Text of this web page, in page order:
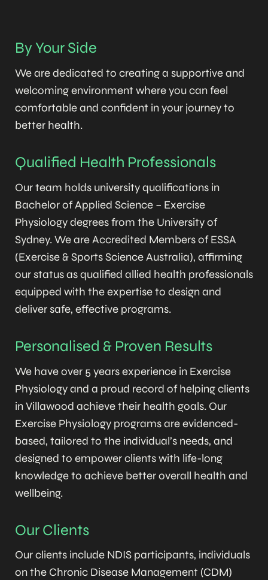
By Your Side
We are dedicated to creating a supportive and
welcoming environment where you can feel
comfortable and confident in your journey to
better health.
Qualified Health Professionals
Our team holds university qualifications in
Bachelor of Applied Science – Exercise
Physiology degrees from the University of
Sydney. We are Accredited Members of ESSA
(Exercise & Sports Science Australia), affirming
our status as qualified allied health professionals
equipped with the expertise to design and
deliver safe, effective programs.
Personalised & Proven Results
We have over 5 years experience in Exercise
Physiology and a proud record of helping clients
in Villawood achieve their health goals. Our
Exercise Physiology programs are evidenced-
based, tailored to the individual’s needs, and
designed to empower clients with life-long
knowledge to achieve better overall health and
wellbeing.
Our Clients
Our clients include NDIS participants, individuals
on the Chronic Disease Management (CDM)